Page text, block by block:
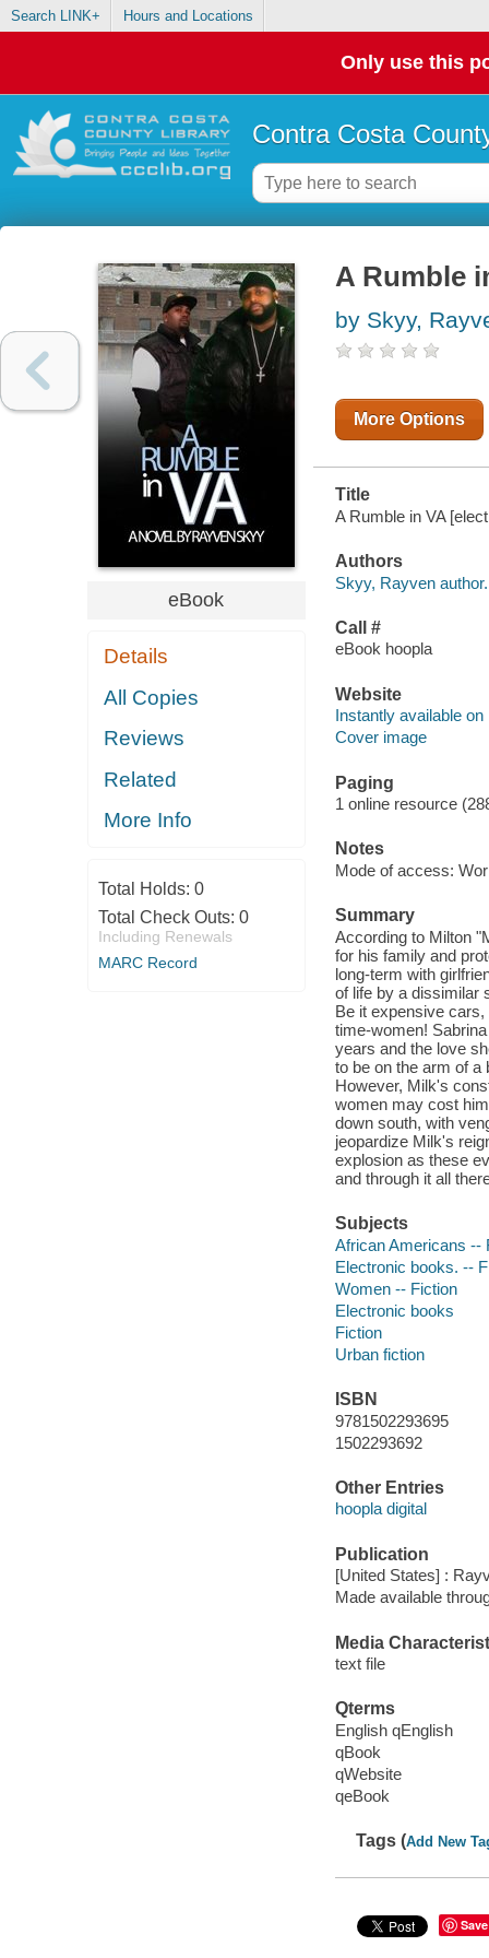
Search LINK+ Hours and Locations
Only use this
Contra Costa
eBook
Details
All Copies
Reviews
Related
More Info
Total Holds: 0
Total Check Outs: 0
Including Renewals
MARC Record
A Rumble
by Skyy,
More Options
Title
A Rumble in VA
Authors
Skyy, Rayven author.
Call #
eBook hoopla
Website
Instantly available on
Cover image
Paging
1 online resource
Notes
Mode of access:
Summary
According to Milton
for his family and
long-term with
of life by a dissimilar
Be it expensive
time-women!
years and the love
to be on the arm of
However, Milk's
women may cost
down south, with
jeopardize Milk's
explosion as these
and through it all
Subjects
African Americans --
Electronic books. --
Women -- Fiction
Electronic books
Fiction
Urban fiction
ISBN
9781502293695
1502293692
Other Entries
hoopla digital
Publication
[United States] :
Made available
Media
text file
Qterms
English qEnglish
qBook
qWebsite
qeBook
Tags (Add New
Save